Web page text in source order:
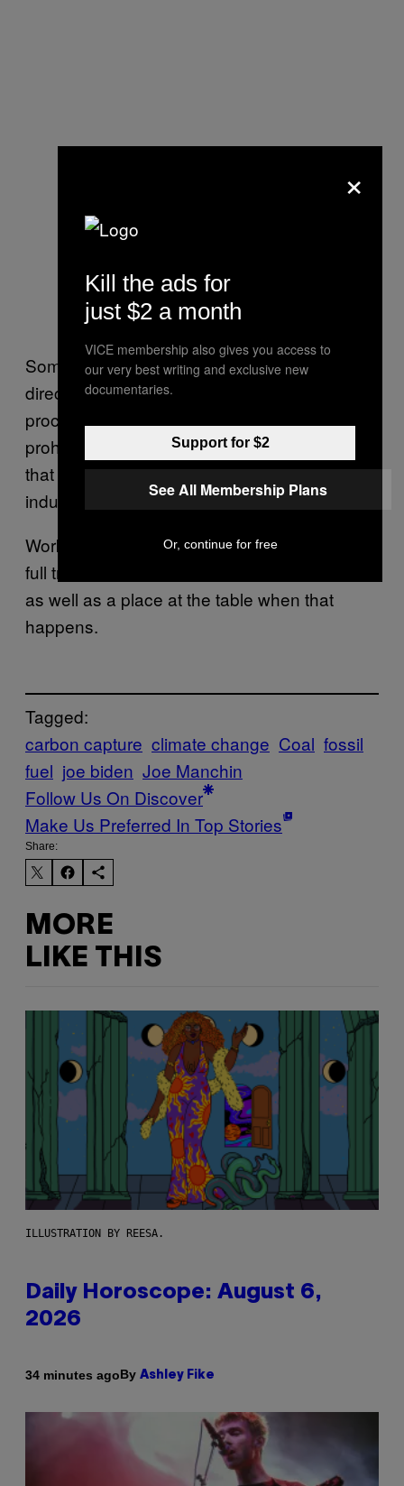
Some technologies may capture carbon
directly from the air, others as coal is being
processed, but all are “largely unproven,
prohibitively expensive new technologies”
that will coincidentally extend the fossil fuel
industry’s core business model “indefinitely.”
Workers, on the other hand, are demanding a
full transition to renewables from fossil fuels
as well as a place at the table when that
happens.
Tagged:
carbon capture climate change Coal fossil
fuel joe biden Joe Manchin
Follow Us On Discover
Make Us Preferred In Top Stories
Share:
MORE
LIKE THIS
ILLUSTRATION BY REESA.
Daily Horoscope: August 6,
2026
34 minutes agoBy Ashley Fike
×
Kill the ads for
just $2 a month
VICE membership also gives you access to
our very best writing and exclusive new
documentaries.
Support for $2
See All Membership Plans
Or, continue for free